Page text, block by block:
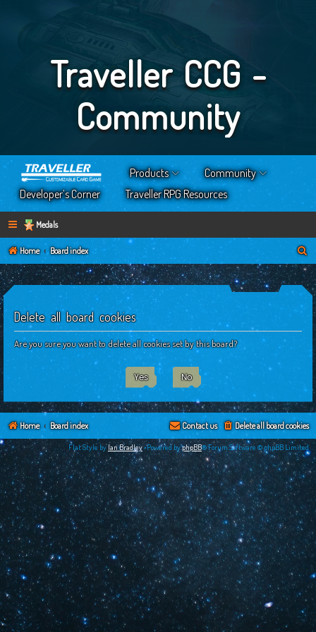
Traveller CCG -
Community
Products
Community
Developer’s Corner
Traveller RPG Resources
Medals
Home Board index
e
Delete all board cookies
Are you sure you want to delete all cookies set by this board?
Home Board index Delete all board cookies
Contact us
Flat Style byIan Bradley•Powered byphpBB® Forum Software © phpBB Limited